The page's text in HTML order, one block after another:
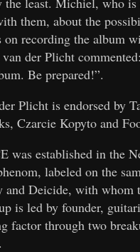
them, about the
recording the album
der Plicht
Be prepared!”.
Plicht is endorsed by
Czarcie Kopyto and
was established in the
labeled on the
and Deicide, with whom
is led by founder,
factor through two